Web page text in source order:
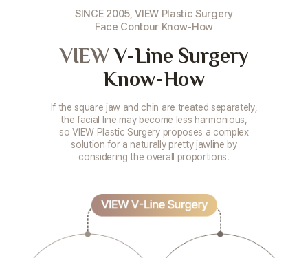
SINCE 2005, VIEW Plastic Surgery
Face Contour Know-How
VIEWV-Line Surgery
Know-How
If the square jaw and chin are treated separately,
the facial line may become less harmonious,
so VIEW Plastic Surgery proposes a complex
solution for a naturally pretty jawline by
considering the overall proportions.